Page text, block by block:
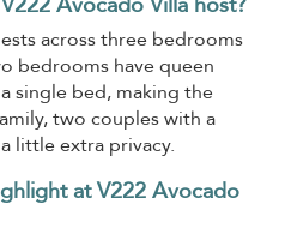
across three bedrooms
bedrooms have queen
single bed, making the
two couples with a
little extra privacy.
at V222 Avocado